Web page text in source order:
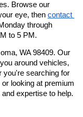
Browse our
eye, then contact
through
to 5 PM.
WA 98409. Our
around vehicles,
you're searching for
looking at premium
expertise to help.